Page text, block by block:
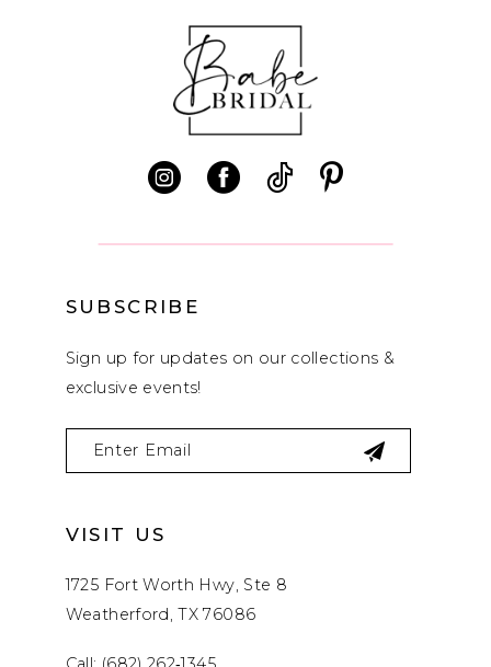
SUBSCRIBE
Sign up for updates on our collections &
exclusive events!
VISIT US
1725 Fort Worth Hwy, Ste 8
Weatherford, TX 76086